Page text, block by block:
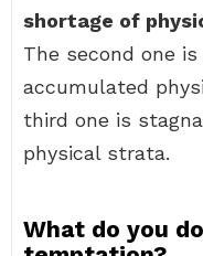
shortage of
The second one
accumulated
third one is
physical strata.
What do you